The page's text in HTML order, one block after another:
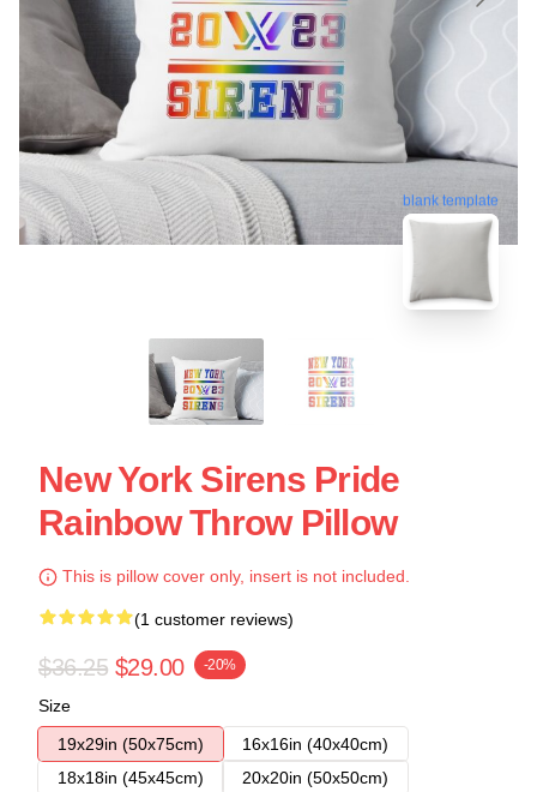
blank template
New York Sirens Pride
Rainbow Throw Pillow
This is pillow cover only, insert is not included.
(1 customer reviews)
$36.25 $29.00 -20%
Size
19x29in (50x75cm)
16x16in (40x40cm)
18x18in (45x45cm)
20x20in (50x50cm)